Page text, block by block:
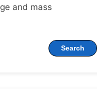
and mass
Search